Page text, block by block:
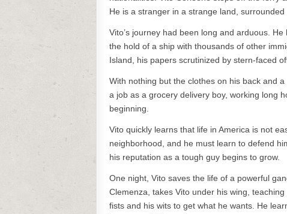
He is a stranger in a strange land,
Vito’s journey had been long and arduous.
the hold of a ship with thousands of other
Island, his papers scrutinized by stern-faced
With nothing but the clothes on his back and
a job as a grocery delivery boy, working long
beginning.
Vito quickly learns that life in America is not
neighborhood, and he must learn to defend
his reputation as a tough guy begins to grow.
One night, Vito saves the life of a powerful
Clemenza, takes Vito under his wing,
fists and his wits to get what he wants. He